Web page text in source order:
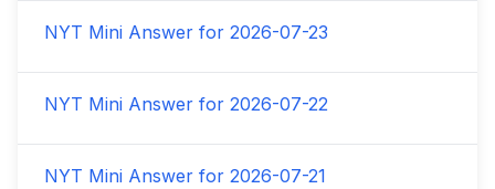
NYT Mini Answer for 2026-07-23
NYT Mini Answer for 2026-07-22
NYT Mini Answer for 2026-07-21